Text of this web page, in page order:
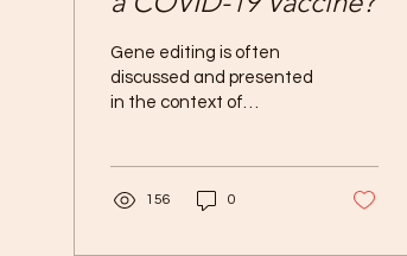
Gene editing is often
discussed and presented
in the context of
Jennifer Doudna and...
156 0